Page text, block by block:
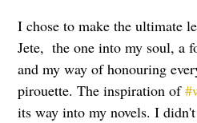
I chose to make the ultimate
Jete,  the one into my soul, a
and my way of honouring
pirouette. The inspiration of
its way into my novels. I